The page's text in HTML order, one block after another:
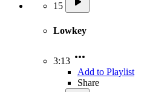
15
Lowkey
3:13
Add to Playlist
Share